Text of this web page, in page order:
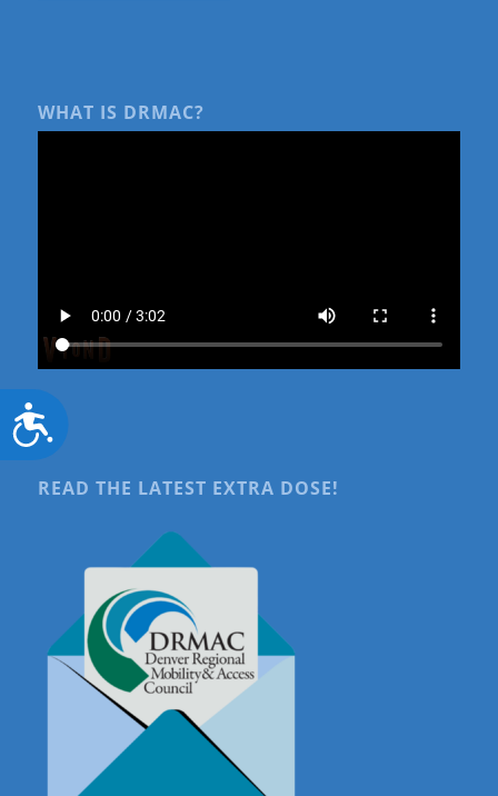
Accessibility
WHAT IS DRMAC?
READ THE LATEST EXTRA DOSE!